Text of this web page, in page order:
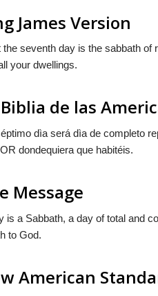
James Version
seventh day is the sabbath
your dwellings.
de las
dìa será dìa de completo
dondequiera que habitéis.
Message
a Sabbath, a day of total and
to God.
American